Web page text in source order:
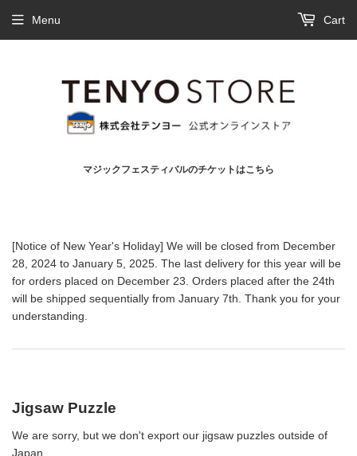
マジックフェスティバルのチケットはこちら
Menu Cart
[Notice of New Year's Holiday] We will be closed from December
28, 2024 to January 5, 2025. The last delivery for this year will be
for orders placed on December 23. Orders placed after the 24th
will be shipped sequentially from January 7th. Thank you for your
understanding.
Jigsaw Puzzle
We are sorry, but we don't export our jigsaw puzzles outside of
Japan.